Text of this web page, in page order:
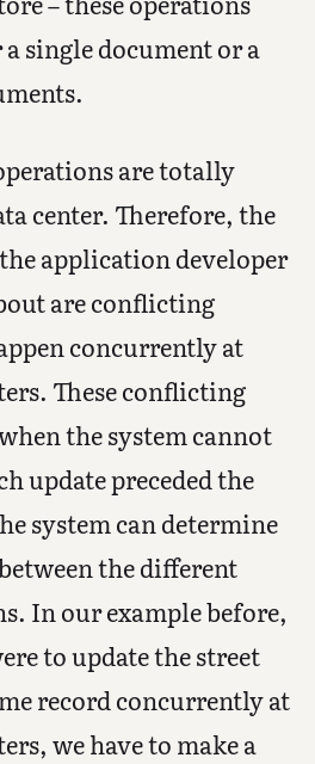
single document or a
are totally
center. Therefore, the
application developer
are conflicting
concurrently at
These conflicting
the system cannot
update preceded the
system can determine
the different
In our example before,
to update the street
record concurrently at
we have to make a